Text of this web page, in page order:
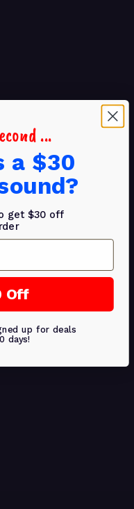
...
a $30
get $30 off
Off
up for deals
days!